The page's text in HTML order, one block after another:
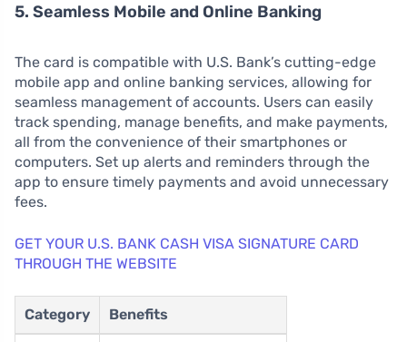
5. Seamless Mobile and Online Banking
The card is compatible with U.S. Bank’s cutting-edge
mobile app and online banking services, allowing for
seamless management of accounts. Users can easily
track spending, manage benefits, and make payments,
all from the convenience of their smartphones or
computers. Set up alerts and reminders through the
app to ensure timely payments and avoid unnecessary
fees.
GET YOUR U.S. BANK CASH VISA SIGNATURE CARD
THROUGH THE WEBSITE
Category Benefits